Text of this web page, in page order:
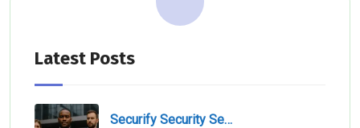
Latest Posts
Securify Security Services L.L.C Dubai